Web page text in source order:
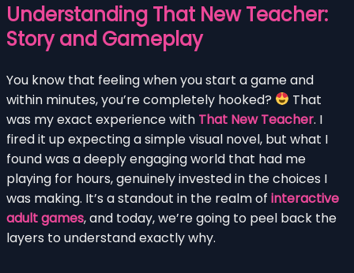
Understanding That New Teacher:
Story and Gameplay
You know that feeling when you start a game and
within minutes, you’re completely hooked?
That
was my exact experience with That New Teacher. I
fired it up expecting a simple visual novel, but what I
found was a deeply engaging world that had me
playing for hours, genuinely invested in the choices I
was making. It’s a standout in the realm of interactive
adult games, and today, we’re going to peel back the
layers to understand exactly why.